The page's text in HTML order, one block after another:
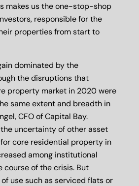
makes us the one-stop-shop
responsible for the
properties from start to
dominated by the
the disruptions that
property market in 2020 were
same extent and breadth in
CFO of Capital Bay.
uncertainty of other asset
core residential property in
among institutional
course of the crisis. But
use such as serviced flats or